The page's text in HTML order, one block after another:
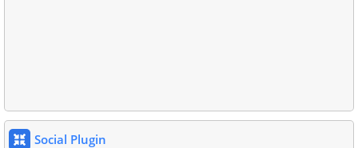
Social Plugin